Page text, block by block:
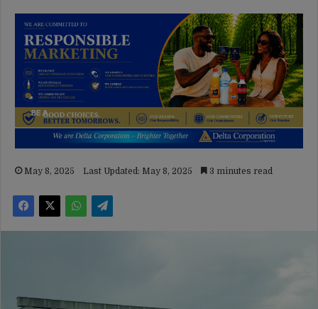
May 8, 2025 Last Updated: May 8, 2025 3 minutes read